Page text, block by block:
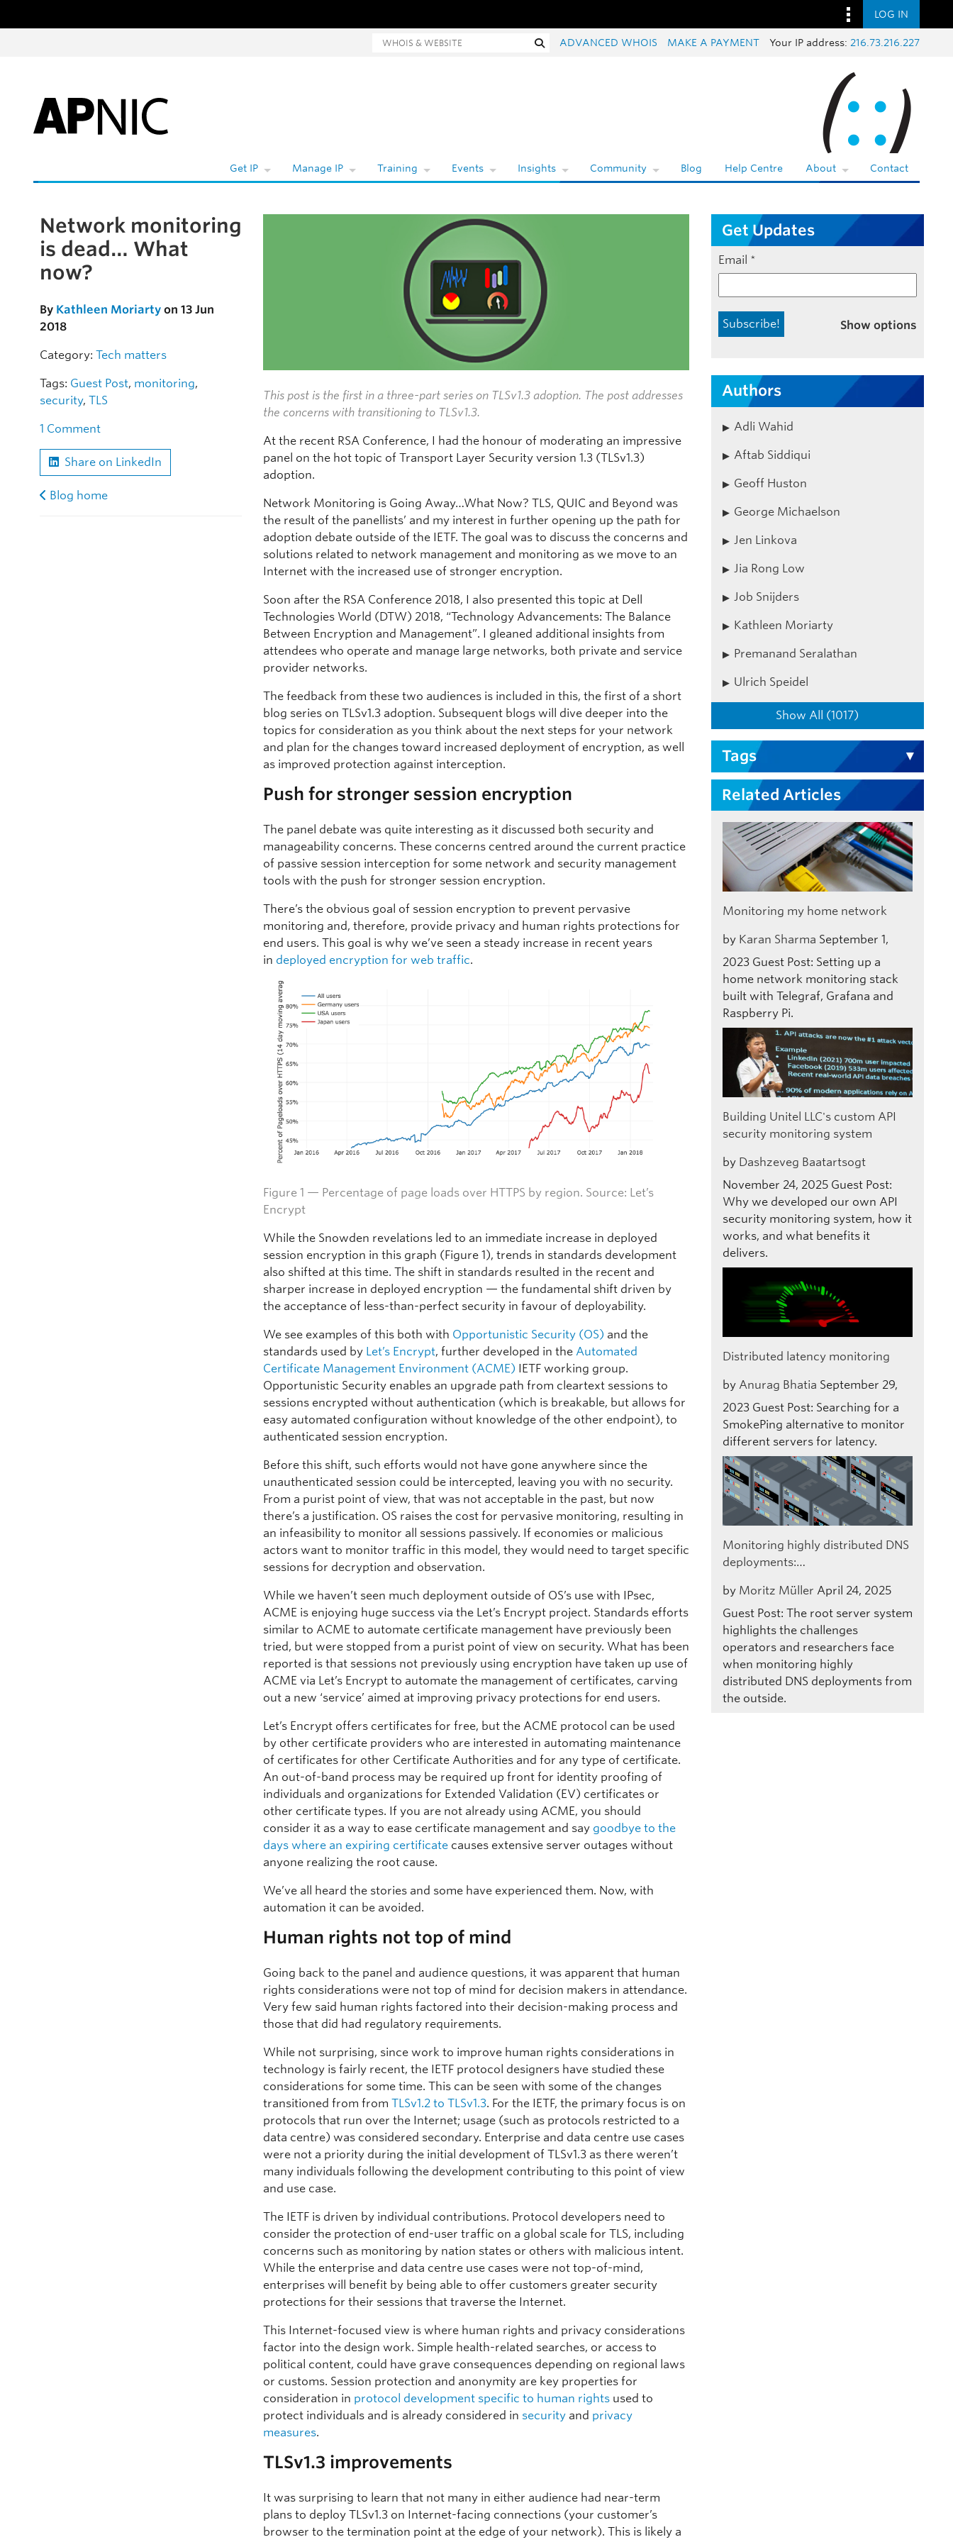
LOG IN
Whois and website search SearchADVANCED WHOIS MAKE A PAYMENT Your IP address: 216.73.216.227
Get IP Manage IP Training Events Insights Community Blog Help Centre About Contact
Skip to the article
Network monitoring
is dead… What
now?
By Kathleen Moriarty on 13 Jun
2018
Category: Tech matters
Tags: Guest Post, monitoring,
security, TLS
1 Comment
Share on LinkedIn
Blog home
This post is the first in a three-part series on TLSv1.3 adoption. The post addresses
the concerns with transitioning to TLSv1.3.
At the recent RSA Conference, I had the honour of moderating an impressive
panel on the hot topic of Transport Layer Security version 1.3 (TLSv1.3)
adoption.
Network Monitoring is Going Away…What Now? TLS, QUIC and Beyond was
the result of the panellists’ and my interest in further opening up the path for
adoption debate outside of the IETF. The goal was to discuss the concerns and
solutions related to network management and monitoring as we move to an
Internet with the increased use of stronger encryption.
Soon after the RSA Conference 2018, I also presented this topic at Dell
Technologies World (DTW) 2018, “Technology Advancements: The Balance
Between Encryption and Management”. I gleaned additional insights from
attendees who operate and manage large networks, both private and service
provider networks.
The feedback from these two audiences is included in this, the first of a short
blog series on TLSv1.3 adoption. Subsequent blogs will dive deeper into the
topics for consideration as you think about the next steps for your network
and plan for the changes toward increased deployment of encryption, as well
as improved protection against interception.
Push for stronger session encryption
The panel debate was quite interesting as it discussed both security and
manageability concerns. These concerns centred around the current practice
of passive session interception for some network and security management
tools with the push for stronger session encryption.
There’s the obvious goal of session encryption to prevent pervasive
monitoring and, therefore, provide privacy and human rights protections for
end users. This goal is why we’ve seen a steady increase in recent years
in deployed encryption for web traffic.
Figure 1 — Percentage of page loads over HTTPS by region. Source: Let’s
Encrypt
While the Snowden revelations led to an immediate increase in deployed
session encryption in this graph (Figure 1), trends in standards development
also shifted at this time. The shift in standards resulted in the recent and
sharper increase in deployed encryption — the fundamental shift driven by
the acceptance of less-than-perfect security in favour of deployability.
We see examples of this both with Opportunistic Security (OS) and the
standards used by Let’s Encrypt, further developed in the Automated
Certificate Management Environment (ACME) IETF working group.
Opportunistic Security enables an upgrade path from cleartext sessions to
sessions encrypted without authentication (which is breakable, but allows for
easy automated configuration without knowledge of the other endpoint), to
authenticated session encryption.
Before this shift, such efforts would not have gone anywhere since the
unauthenticated session could be intercepted, leaving you with no security.
From a purist point of view, that was not acceptable in the past, but now
there’s a justification. OS raises the cost for pervasive monitoring, resulting in
an infeasibility to monitor all sessions passively. If economies or malicious
actors want to monitor traffic in this model, they would need to target specific
sessions for decryption and observation.
While we haven’t seen much deployment outside of OS’s use with IPsec,
ACME is enjoying huge success via the Let’s Encrypt project. Standards efforts
similar to ACME to automate certificate management have previously been
tried, but were stopped from a purist point of view on security. What has been
reported is that sessions not previously using encryption have taken up use of
ACME via Let’s Encrypt to automate the management of certificates, carving
out a new ‘service’ aimed at improving privacy protections for end users.
Let’s Encrypt offers certificates for free, but the ACME protocol can be used
by other certificate providers who are interested in automating maintenance
of certificates for other Certificate Authorities and for any type of certificate.
An out-of-band process may be required up front for identity proofing of
individuals and organizations for Extended Validation (EV) certificates or
other certificate types. If you are not already using ACME, you should
consider it as a way to ease certificate management and say goodbye to the
days where an expiring certificate causes extensive server outages without
anyone realizing the root cause.
We’ve all heard the stories and some have experienced them. Now, with
automation it can be avoided.
Human rights not top of mind
Going back to the panel and audience questions, it was apparent that human
rights considerations were not top of mind for decision makers in attendance.
Very few said human rights factored into their decision-making process and
those that did had regulatory requirements.
While not surprising, since work to improve human rights considerations in
technology is fairly recent, the IETF protocol designers have studied these
considerations for some time. This can be seen with some of the changes
transitioned from fromTLSv1.2 to TLSv1.3. For the IETF, the primary focus is on
protocols that run over the Internet; usage (such as protocols restricted to a
data centre) was considered secondary. Enterprise and data centre use cases
were not a priority during the initial development of TLSv1.3 as there weren’t
many individuals following the development contributing to this point of view
and use case.
The IETF is driven by individual contributions. Protocol developers need to
consider the protection of end-user traffic on a global scale for TLS, including
concerns such as monitoring by nation states or others with malicious intent.
While the enterprise and data centre use cases were not top-of-mind,
enterprises will benefit by being able to offer customers greater security
protections for their sessions that traverse the Internet.
This Internet-focused view is where human rights and privacy considerations
factor into the design work. Simple health-related searches, or access to
political content, could have grave consequences depending on regional laws
or customs. Session protection and anonymity are key properties for
consideration in protocol development specific to human rights used to
protect individuals and is already considered in security and privacy
measures.
TLSv1.3 improvements
It was surprising to learn that not many in either audience had near-term
plans to deploy TLSv1.3 on Internet-facing connections (your customer’s
browser to the termination point at the edge of your network). This is likely a
Get Updates
Email *
Show options
Authors
Adli Wahid
Aftab Siddiqui
Geoff Huston
George Michaelson
Jen Linkova
Jia Rong Low
Job Snijders
Kathleen Moriarty
Premanand Seralathan
Ulrich Speidel
Show All (1017)
Tags
Related Articles
Monitoring my home network
by Karan Sharma September 1,
2023 Guest Post: Setting up a
home network monitoring stack
built with Telegraf, Grafana and
Raspberry Pi.
Building Unitel LLC's custom API
security monitoring system
by Dashzeveg Baatartsogt
November 24, 2025 Guest Post:
Why we developed our own API
security monitoring system, how it
works, and what benefits it
delivers.
Distributed latency monitoring
by Anurag Bhatia September 29,
2023 Guest Post: Searching for a
SmokePing alternative to monitor
different servers for latency.
Monitoring highly distributed DNS
deployments:…
by Moritz Müller April 24, 2025
Guest Post: The root server system
highlights the challenges
operators and researchers face
when monitoring highly
distributed DNS deployments from
the outside.